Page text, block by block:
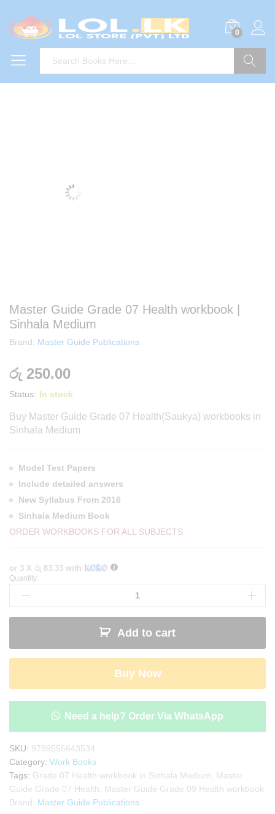
0
Master Guide Grade 07 Health workbook |
Sinhala Medium
Brand: Master Guide Publications
රු 250.00
Status: In stock
Buy Master Guide Grade 07 Health(Saukya) workbooks in
Sinhala Medium
Model Test Papers
Include detailed answers
New Syllabus From 2016
Sinhala Medium Book
ORDER WORKBOOKS FOR ALL SUBJECTS
or 3 X රු 83.33 with
Master
Guide
07
workbook
|
Medium
quantity
Quantity:
Add to cart
Buy Now
Need a help? Order Via WhatsApp
SKU: 9789556643534
Category: Work Books
Tags: Grade 07 Health workbook in Sinhala Medium
Master
Guide Grade 07 Health
Master Guide Grade 09 Health workbook
Brand: Master Guide Publications